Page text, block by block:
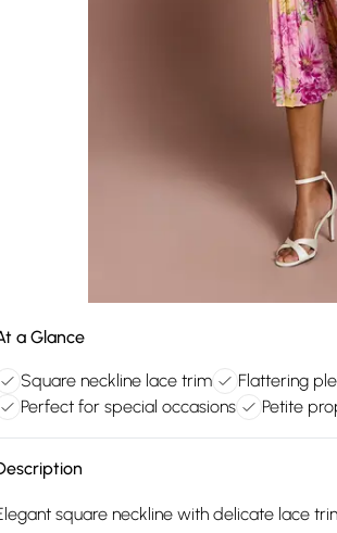
a Glance
Square neckline lace trim Flattering
Perfect for special occasions
Petite
square neckline with delicate lace